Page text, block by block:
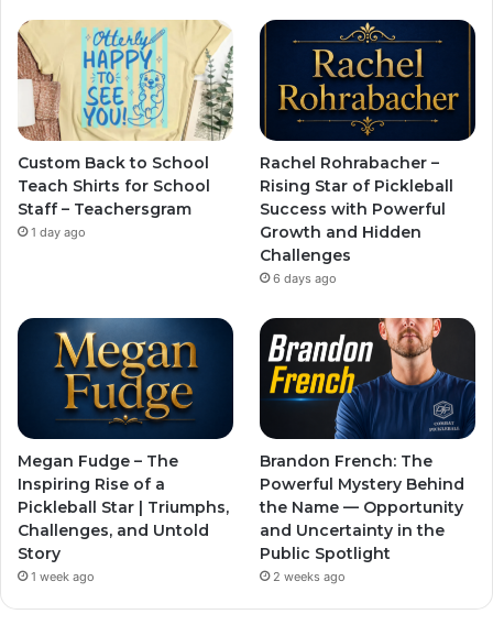
Custom Back to School
Teach Shirts for School
Staff – Teachersgram
1 day ago
Rachel Rohrabacher –
Rising Star of Pickleball
Success with Powerful
Growth and Hidden
Challenges
6 days ago
Megan Fudge – The
Inspiring Rise of a
Pickleball Star | Triumphs,
Challenges, and Untold
Story
1 week ago
Brandon French: The
Powerful Mystery Behind
the Name — Opportunity
and Uncertainty in the
Public Spotlight
2 weeks ago